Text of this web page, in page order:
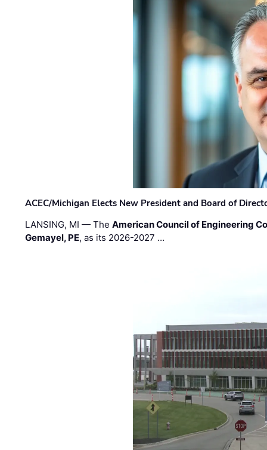
ACEC/Michigan Elects New President and Board of
LANSING, MI — TheAmerican Council of Engineering
Gemayel, PE, as its 2026-2027 …